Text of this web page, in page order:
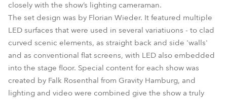
closely with the show’s lighting cameraman.
The set design was by Florian Wieder. It featured multiple
LED surfaces that were used in several variatiuons - to clad
curved scenic elements, as straight back and side 'walls'
and as conventional flat screens, with LED also embedded
into the stage floor. Special content for each show was
created by Falk Rosenthal from Gravity Hamburg, and
lighting and video were combined give the show a truly